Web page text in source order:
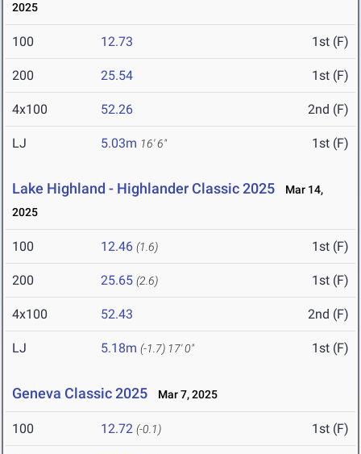
2025
100 12.73 1st (F)
200 25.54 1st (F)
4x100 52.26 2nd (F)
LJ 5.03m 16' 6" 1st (F)
Lake Highland - Highlander Classic 2025
Mar 14,
2025
100 12.46 (1.6) 1st (F)
200 25.65 (2.6) 1st (F)
4x100 52.43 2nd (F)
LJ 5.18m (-1.7) 17' 0" 1st (F)
Geneva Classic 2025 Mar 7, 2025
100 12.72 (-0.1) 1st (F)